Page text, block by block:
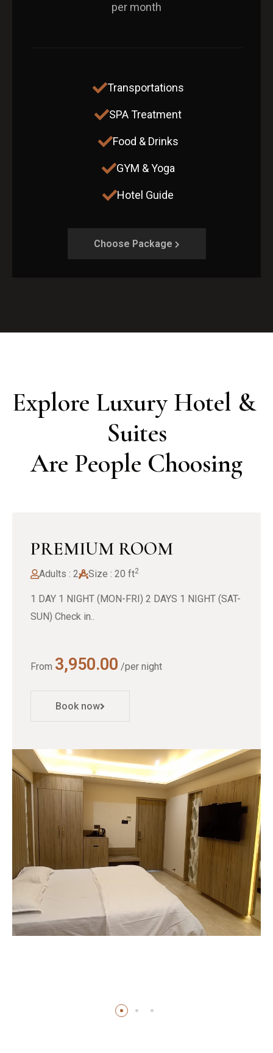
per month
Transportations
SPA Treatment
Food & Drinks
GYM & Yoga
Hotel Guide
Choose Package
Explore Luxury Hotel &
Suites
Are People Choosing
PREMIUM ROOM
Adults : 2 Size : 20 ft2
1 DAY 1 NIGHT (MON-FRI) 2 DAYS 1 NIGHT (SAT-
SUN) Check in..
From3,950.00 /per night
Book now